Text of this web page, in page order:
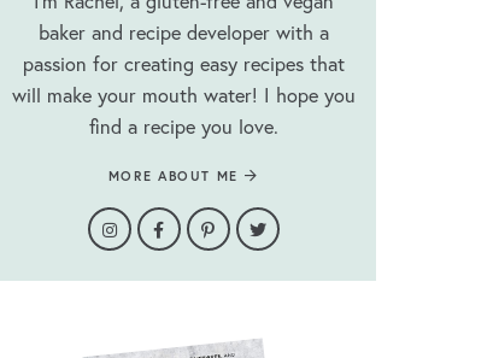
baker and recipe developer with a
passion for creating easy recipes that
will make your mouth water! I hope you
find a recipe you love.
MORE ABOUT ME